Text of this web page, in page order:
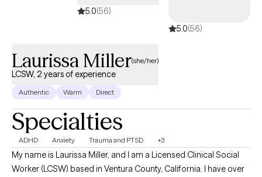
5.0(56)
5.0(56)
Laurissa Miller(she/her)
LCSW, 2 years of experience
Authentic Warm Direct
Specialties
ADHD Anxiety Trauma and PTSD +3
My name is Laurissa Miller, and I am a Licensed Clinical Social
Worker (LCSW) based in Ventura County, California. I have over